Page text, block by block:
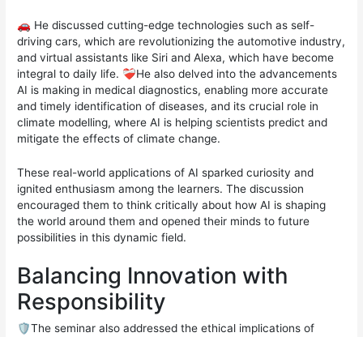
🚗 He discussed cutting-edge technologies such as self-
driving cars, which are revolutionizing the automotive industry,
and virtual assistants like Siri and Alexa, which have become
integral to daily life. ❤️‍🩹He also delved into the advancements
AI is making in medical diagnostics, enabling more accurate
and timely identification of diseases, and its crucial role in
climate modelling, where AI is helping scientists predict and
mitigate the effects of climate change.
These real-world applications of AI sparked curiosity and
ignited enthusiasm among the learners. The discussion
encouraged them to think critically about how AI is shaping
the world around them and opened their minds to future
possibilities in this dynamic field.
Balancing Innovation with
Responsibility
🛡️The seminar also addressed the ethical implications of